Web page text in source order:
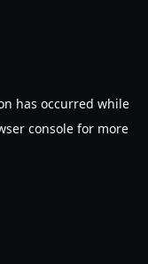
has occurred while
console for more